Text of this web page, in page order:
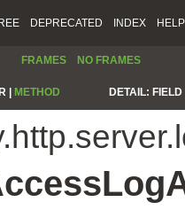
DEPRECATED INDEX HELP
FRAMES NO FRAMES
| METHOD DETAIL: